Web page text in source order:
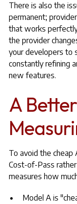
There is also the
permanent;
that works
the provider
your developers to
constantly refining
new features.
A
To avoid the
Cost-of-Pass
measures how
Model A is